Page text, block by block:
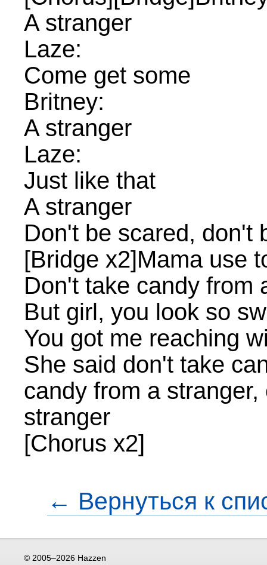
A stranger
Laze:
Come get some
Britney:
A stranger
Laze:
Just like that
A stranger
Don't be scared, don't
[Bridge x2]Mama use
Don't take candy from
But girl, you look so
You got me reaching
She said don't take
candy from a
stranger
[Chorus x2]
← Вернуться к
© 2005–2026 Hazzen